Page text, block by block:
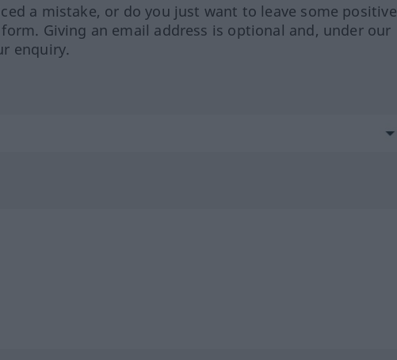
a mistake, or do you just want to leave some positive
Giving an email address is optional and, under our
enquiry.